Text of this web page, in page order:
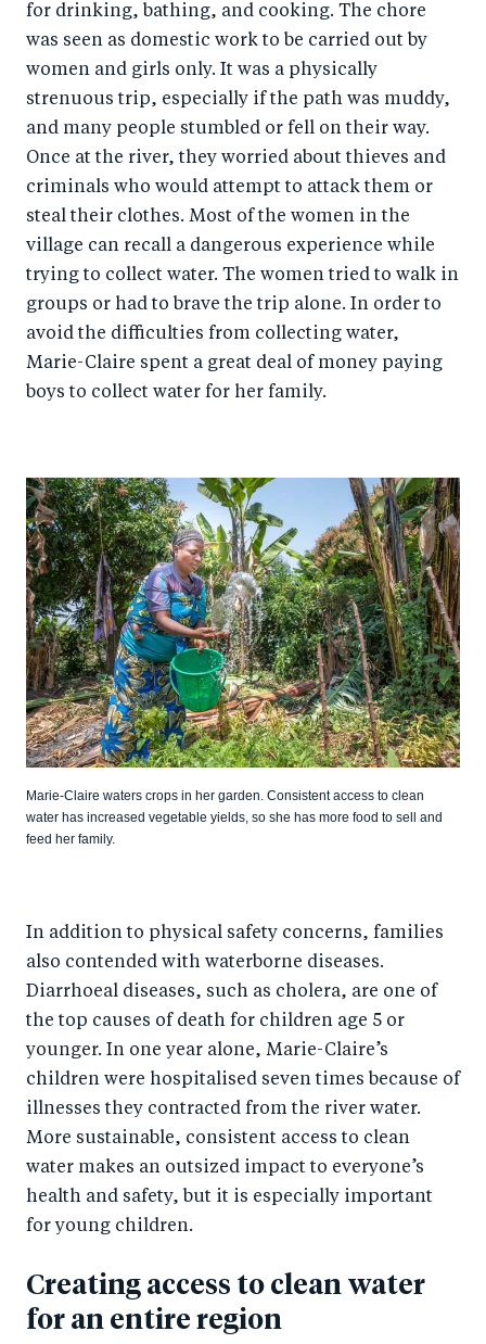
for drinking, bathing, and cooking. The chore
was seen as domestic work to be carried out by
women and girls only. It was a physically
strenuous trip, especially if the path was muddy,
and many people stumbled or fell on their way.
Once at the river, they worried about thieves and
criminals who would attempt to attack them or
steal their clothes. Most of the women in the
village can recall a dangerous experience while
trying to collect water. The women tried to walk in
groups or had to brave the trip alone. In order to
avoid the difficulties from collecting water,
Marie-Claire spent a great deal of money paying
boys to collect water for her family.
Marie-Claire waters crops in her garden. Consistent access to clean
water has increased vegetable yields, so she has more food to sell and
feed her family.
In addition to physical safety concerns, families
also contended with waterborne diseases.
Diarrhoeal diseases, such as cholera, are one of
the top causes of death for children age 5 or
younger. In one year alone, Marie-Claire’s
children were hospitalised seven times because of
illnesses they contracted from the river water.
More sustainable, consistent access to clean
water makes an outsized impact to everyone’s
health and safety, but it is especially important
for young children.
Creating access to clean water
for an entire region